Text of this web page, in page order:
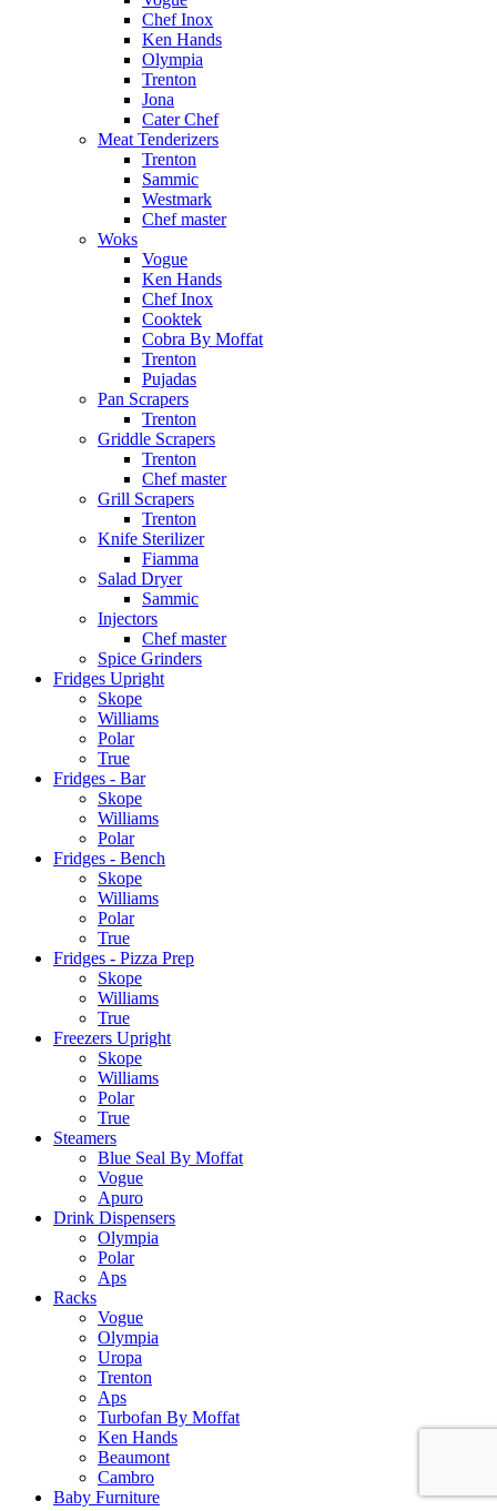
Chef Inox
Ken Hands
Olympia
Trenton
Jona
Cater Chef
Meat Tenderizers
Trenton
Sammic
Westmark
Chef master
Woks
Vogue
Ken Hands
Chef Inox
Cooktek
Cobra By Moffat
Trenton
Pujadas
Pan Scrapers
Trenton
Griddle Scrapers
Trenton
Chef master
Grill Scrapers
Trenton
Knife Sterilizer
Fiamma
Salad Dryer
Sammic
Injectors
Chef master
Spice Grinders
Fridges Upright
Skope
Williams
Polar
True
Fridges - Bar
Skope
Williams
Polar
Fridges - Bench
Skope
Williams
Polar
True
Fridges - Pizza Prep
Skope
Williams
True
Freezers Upright
Skope
Williams
Polar
True
Steamers
Blue Seal By Moffat
Vogue
Apuro
Drink Dispensers
Olympia
Polar
Aps
Racks
Vogue
Olympia
Uropa
Trenton
Aps
Turbofan By Moffat
Ken Hands
Beaumont
Cambro
Baby Furniture